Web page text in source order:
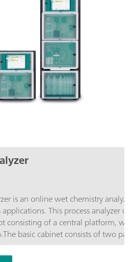
is an online wet chemistry
This process analyzer
consisting of a central platform,
basic cabinet consists of two
screen and an industrial PC. The
wet part where the hardware for the